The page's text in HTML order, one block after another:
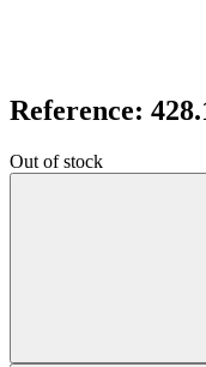
Reference:
Out of stock